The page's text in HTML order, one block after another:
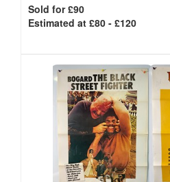
Sold for £90
Estimated at £80 - £120